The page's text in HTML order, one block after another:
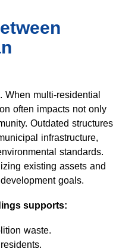
When multi-residential
often impacts not only
Outdated structures
infrastructure,
standards.
existing assets and
goals.
supports:
waste.